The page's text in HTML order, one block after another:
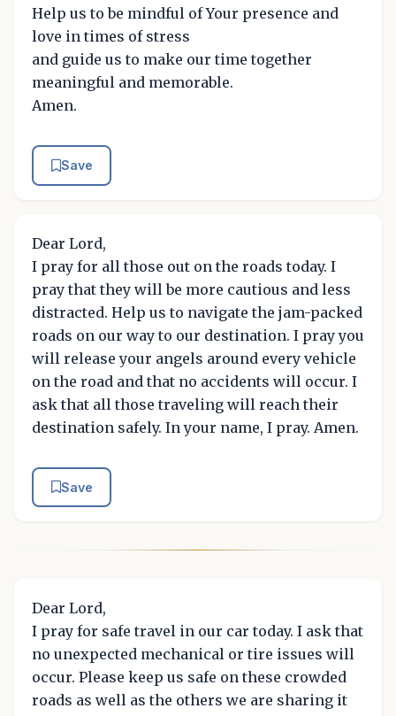
Help us to be mindful of Your presence and
love in times of stress
and guide us to make our time together
meaningful and memorable.
Amen.
Save
Dear Lord,
I pray for all those out on the roads today. I
pray that they will be more cautious and less
distracted. Help us to navigate the jam-packed
roads on our way to our destination. I pray you
will release your angels around every vehicle
on the road and that no accidents will occur. I
ask that all those traveling will reach their
destination safely. In your name, I pray. Amen.
Save
Dear Lord,
I pray for safe travel in our car today. I ask that
no unexpected mechanical or tire issues will
occur. Please keep us safe on these crowded
roads as well as the others we are sharing it